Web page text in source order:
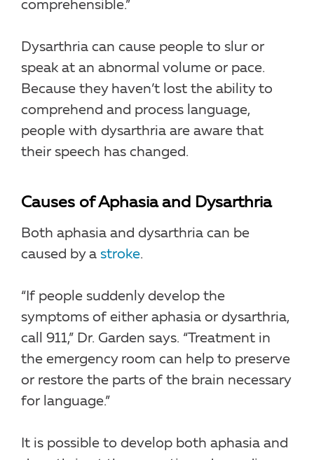
comprehensible.”
Dysarthria can cause people to slur or
speak at an abnormal volume or pace.
Because they haven’t lost the ability to
comprehend and process language,
people with dysarthria are aware that
their speech has changed.
Causes of Aphasia and Dysarthria
Both aphasia and dysarthria can be
caused by a stroke.
“If people suddenly develop the
symptoms of either aphasia or dysarthria,
call 911,” Dr. Garden says. “Treatment in
the emergency room can help to preserve
or restore the parts of the brain necessary
for language.”
It is possible to develop both aphasia and